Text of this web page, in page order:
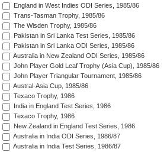
England in West Indies ODI Series, 1985/86
Trans-Tasman Trophy, 1985/86
The Wisden Trophy, 1985/86
Pakistan in Sri Lanka Test Series, 1985/86
Pakistan in Sri Lanka ODI Series, 1985/86
Australia in New Zealand ODI Series, 1985/86
John Player Gold Leaf Trophy (Asia Cup), 1985/86
John Player Triangular Tournament, 1985/86
Austral-Asia Cup, 1985/86
Texaco Trophy, 1986
India in England Test Series, 1986
Texaco Trophy, 1986
New Zealand in England Test Series, 1986
Australia in India ODI Series, 1986/87
Australia in India Test Series, 1986/87